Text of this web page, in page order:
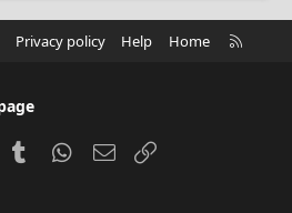
Privacy policy Help Home
R
PinterestTumblr WhatsApp
Email